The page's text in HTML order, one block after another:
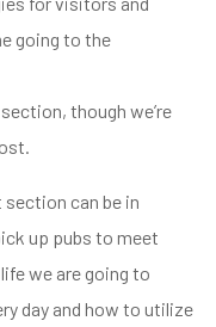
going to the
though we’re
can be in
up pubs to meet
we are going to
day and how to utilize